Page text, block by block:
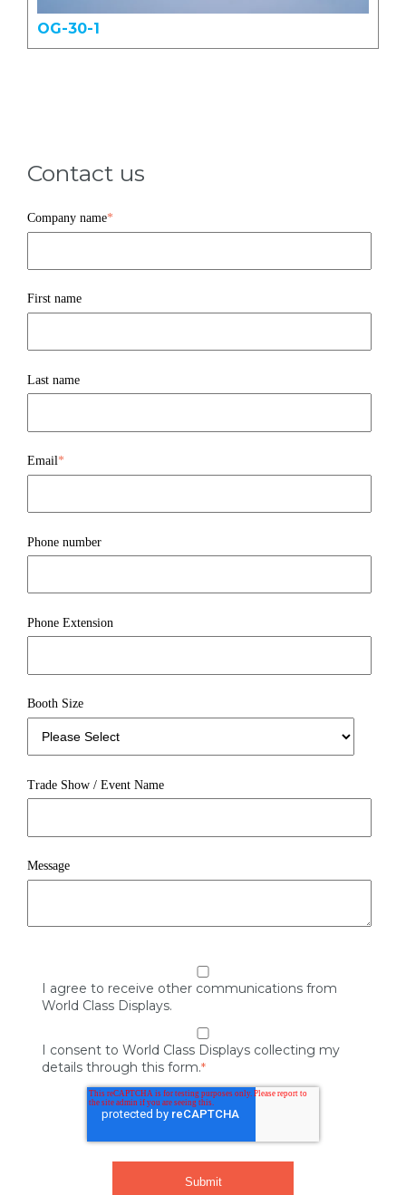
OG-30-1
Contact us
Company name*
First name
Last name
Email*
Phone number
Phone Extension
Booth Size
Trade Show / Event Name
Message
I agree to receive other communications from
World Class Displays.
I consent to World Class Displays collecting my
details through this form.*